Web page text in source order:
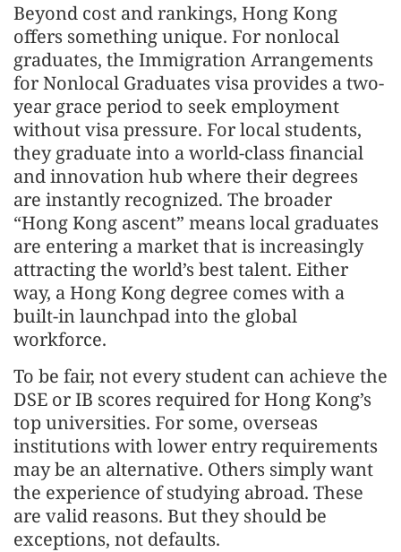
Beyond cost and rankings, Hong Kong
offers something unique. For nonlocal
graduates, the Immigration Arrangements
for Nonlocal Graduates visa provides a two-
year grace period to seek employment
without visa pressure. For local students,
they graduate into a world-class financial
and innovation hub where their degrees
are instantly recognized. The broader
“Hong Kong ascent” means local graduates
are entering a market that is increasingly
attracting the world’s best talent. Either
way, a Hong Kong degree comes with a
built-in launchpad into the global
workforce.
To be fair, not every student can achieve the
DSE or IB scores required for Hong Kong’s
top universities. For some, overseas
institutions with lower entry requirements
may be an alternative. Others simply want
the experience of studying abroad. These
are valid reasons. But they should be
exceptions, not defaults.